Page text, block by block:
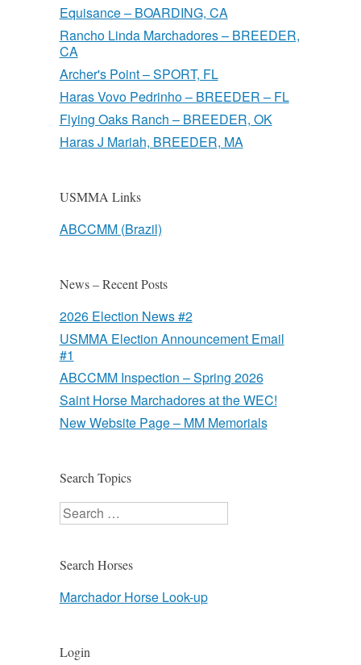
Equisance – BOARDING, CA
Rancho Linda Marchadores – BREEDER,
CA
Archer's Point – SPORT, FL
Haras Vovo Pedrinho – BREEDER – FL
Flying Oaks Ranch – BREEDER, OK
Haras J Mariah, BREEDER, MA
USMMA Links
ABCCMM (Brazil)
News – Recent Posts
2026 Election News #2
USMMA Election Announcement Email
#1
ABCCMM Inspection – Spring 2026
Saint Horse Marchadores at the WEC!
New Website Page – MM Memorials
Search Topics
Search
Search Horses
Marchador Horse Look-up
Login